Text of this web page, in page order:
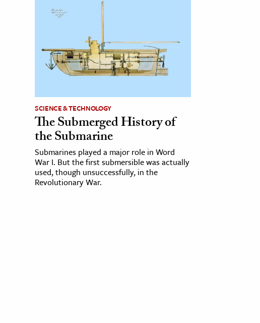
SCIENCE & TECHNOLOGY
The Submerged History of
the Submarine
Submarines played a major role in Word
War I. But the first submersible was actually
used, though unsuccessfully, in the
Revolutionary War.